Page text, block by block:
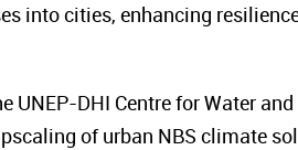
into cities, enhancing
UNEP-DHI Centre for Water
of urban NBS climate